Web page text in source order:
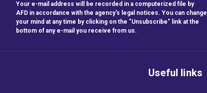
Your e-mail address will be recorded in a computerized file by
AFD in accordance with the agency's legal notices. You can change
your mind at any time by clicking on the "Unsubscribe" link at the
bottom of any e-mail you receive from us.
Useful links